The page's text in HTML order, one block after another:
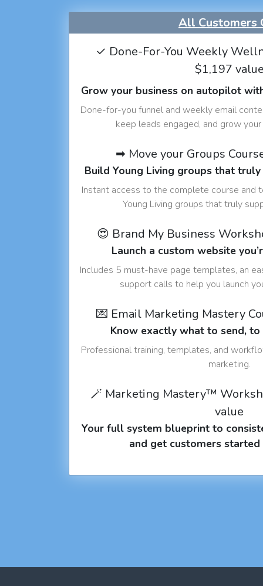
All Customers
✓ Done-For-You Weekly
$1,197 value
Grow your business on autopilot
Done-for-you funnel and weekly email
keep leads engaged, and grow
➡ Move your Groups
Build Young Living groups that
Instant access to the complete course and
Young Living groups that truly
😍 Brand My Business
Launch a custom website
Includes 5 must-have page templates, an
support calls to help you launch
💌 Email Marketing Mastery
Know exactly what to send, to
Professional training, templates, and
marketing.
🪄 Marketing Mastery™
value
Your full system blueprint to
and get customers